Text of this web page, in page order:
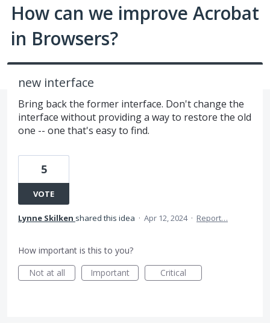
How can we improve Acrobat
in Browsers?
new interface
Bring back the former interface. Don't change the
interface without providing a way to restore the old
one -- one that's easy to find.
5
VOTE
Lynne Skilken shared this idea · Apr 12, 2024 · Report…
How important is this to you?
Not at all
Important Critical